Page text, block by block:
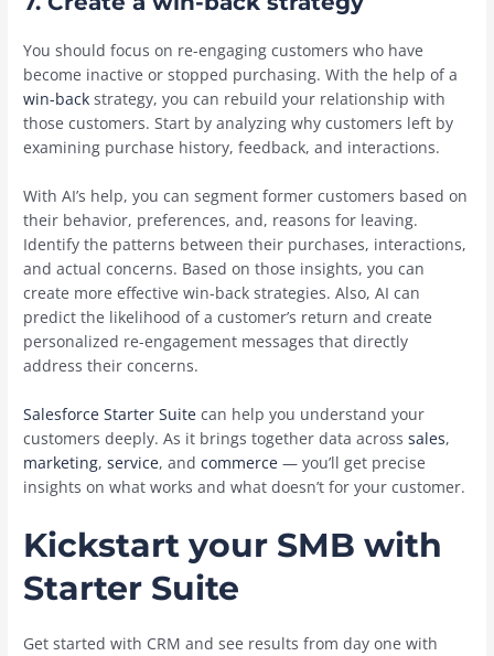
You should focus on re-engaging customers who have
become inactive or stopped purchasing. With the help of a
win-back strategy, you can rebuild your relationship with
those customers. Start by ‌analyzing why customers left by
examining purchase history, feedback, and interactions.
With AI’s help, you can segment former customers based on
their behavior, preferences, and, reasons for leaving.
Identify the patterns between their purchases, interactions,
and actual concerns. Based on those insights, you can
create more effective win-back strategies. Also, AI can
predict the likelihood of a customer’s return and create
personalized re-engagement messages that directly
address their concerns.
Salesforce Starter Suite can help you understand your
customers deeply. As it brings together data acrosssales,
marketing,service, andcommerce — you’ll get precise
insights on what works and what doesn’t for your customer.
Kickstart your SMB with
Starter Suite
Get started with CRM and see results from day one with